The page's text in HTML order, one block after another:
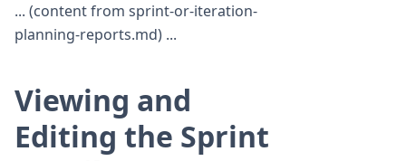
... (content from sprint-or-iteration-
planning-reports.md) ...
Viewing and
Editing the Sprint